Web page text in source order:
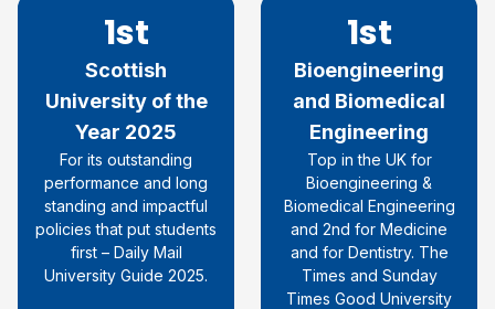
1st
Scottish
University of the
Year 2025
For its outstanding
performance and long
standing and impactful
policies that put students
first – Daily Mail
University Guide 2025.
1st
Bioengineering
and Biomedical
Engineering
Top in the UK for
Bioengineering &
Biomedical Engineering
and 2nd for Medicine
and for Dentistry. The
Times and Sunday
Times Good University